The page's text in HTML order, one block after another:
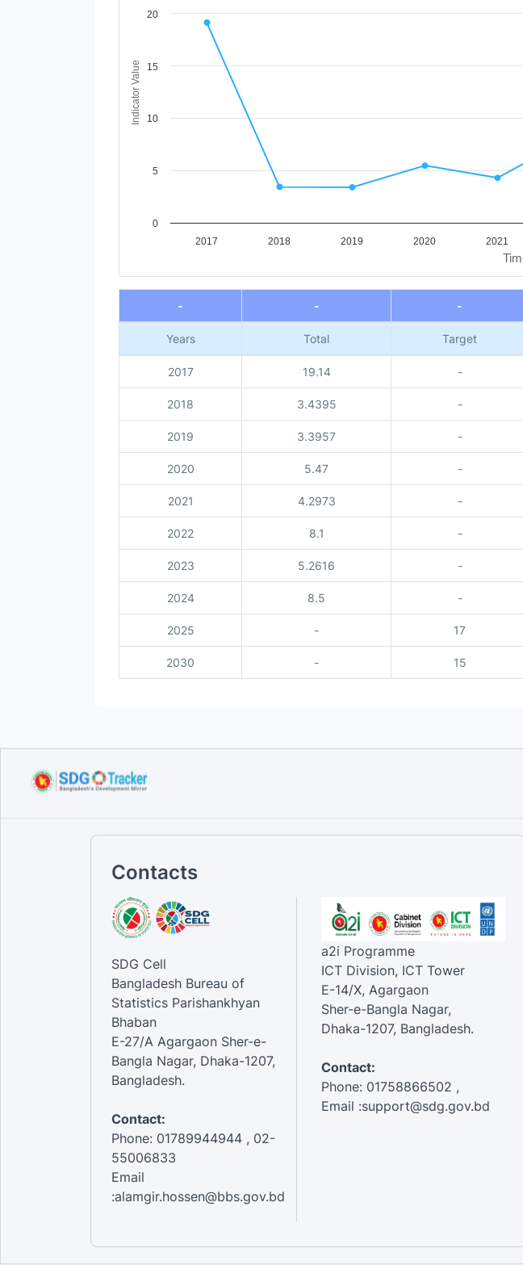
View as data table, Chart
The chart has 1 X axis displaying Time Period.
The chart has 1 Y axis displaying Indicator Value. Data ranges from 3.3957
Indicator Value
2017 2018 2019 2020 2021
0
5
10
15
20
End of interactive chart.
-
- -
Years Total Target
2017 19.14 -
2018 3.4395 -
2019 3.3957 -
2020 5.47 -
2021 4.2973 -
2022 8.1 -
2023 5.2616 -
2024 8.5 -
2025 - 17
2030 - 15
Contacts
SDG Cell
Bangladesh Bureau of
Statistics Parishankhyan
Bhaban
E-27/A Agargaon Sher-e-
Bangla Nagar, Dhaka-1207,
Bangladesh.
Contact:
Phone: 01789944944 , 02-
55006833
Email
:alamgir.hossen@bbs.gov.bd
a2i Programme
ICT Division, ICT Tower
E-14/X, Agargaon
Sher-e-Bangla Nagar,
Dhaka-1207, Bangladesh.
Contact:
Phone: 01758866502 ,
Email :support@sdg.gov.bd